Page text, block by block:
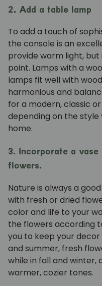
2. Add a table lamp
To add a touch of
the console is an
provide warm light, but
point. Lamps with a
lamps fit well with
harmonious and
for a modern, classic
depending on the
home.
3. Incorporate a
flowers.
Nature is always a
with fresh or dried
color and life to your
the flowers according
you to keep your
and summer, fresh
while in fall and winter,
warmer, cozier tones.